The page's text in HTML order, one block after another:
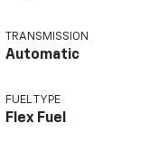
TRANSMISSION
Automatic
FUEL TYPE
Flex Fuel